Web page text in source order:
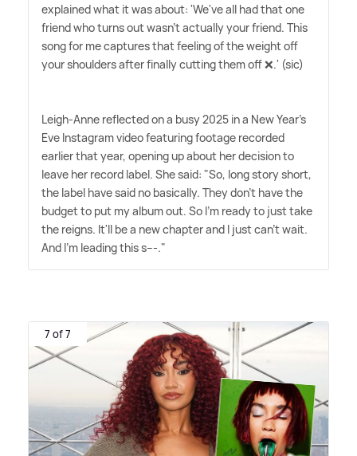
explained what it was about: 'We've all had that one
friend who turns out wasn't actually your friend. This
song for me captures that feeling of the weight off
your shoulders after finally cutting them off ❌.' (sic)
Leigh-Anne reflected on a busy 2025 in a New Year's
Eve Instagram video featuring footage recorded
earlier that year, opening up about her decision to
leave her record label. She said: "So, long story short,
the label have said no basically. They don't have the
budget to put my album out. So I'm ready to just take
the reigns. It'll be a new chapter and I just can't wait.
And I'm leading this s---."
7 of 7